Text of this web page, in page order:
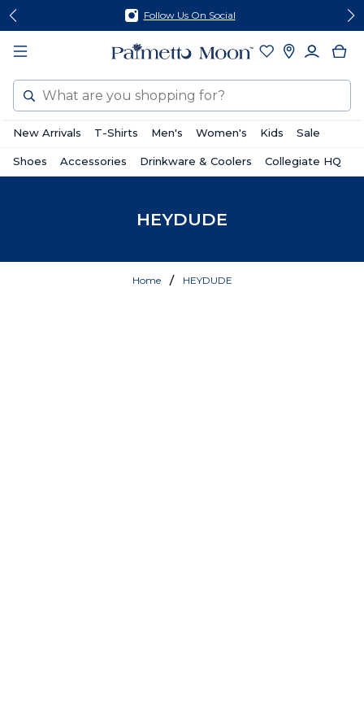
Skip
content
Skip
footer
Follow Us On Social
Search
New Arrivals T-Shirts Men's Women's Kids Sale
Shoes Accessories Drinkware & Coolers Collegiate HQ
HEYDUDE
Home HEYDUDE